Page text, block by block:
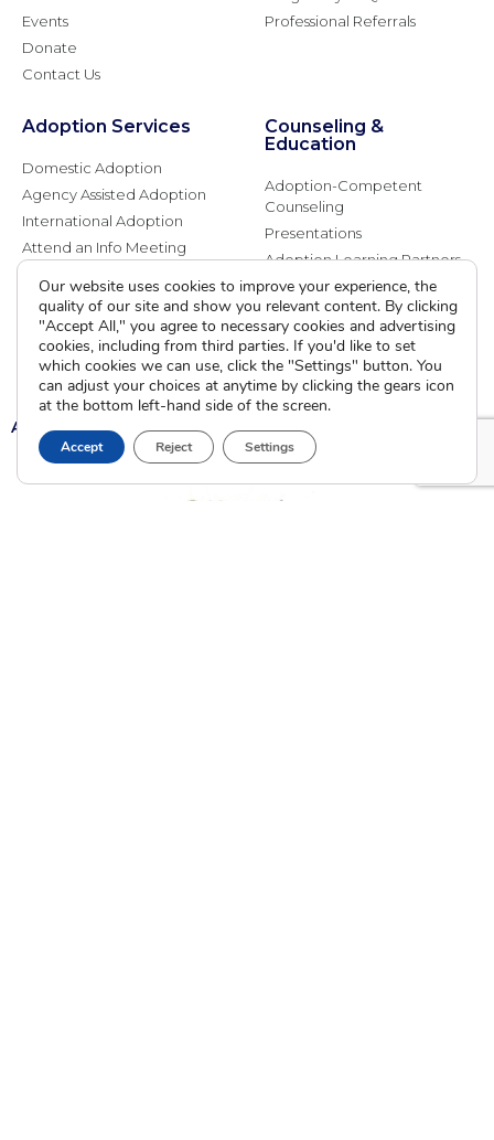
Events
Donate
Contact Us
Professional Referrals
Adoption Services
Domestic Adoption
Agency Assisted Adoption
International Adoption
Attend an Info Meeting
Counseling &
Education
Adoption-Competent
Counseling
Presentations
Adoption Learning Partners
Community Partnerships
Calendar of Events
Current Clients
A A
Our website uses cookies to improve your experience, the
quality of our site and show you relevant content. By clicking
"Accept All," you agree to necessary cookies and advertising
cookies, including from third parties. If you'd like to set
which cookies we can use, click the "Settings" button. You
can adjust your choices at anytime by clicking the gears icon
at the bottom left-hand side of the screen.
Accept Reject Settings